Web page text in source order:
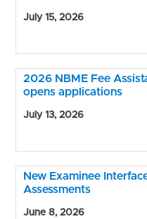
July 15, 2026
2026 NBME Fee
opens applications
July 13, 2026
New Examinee
Assessments
June 8, 2026